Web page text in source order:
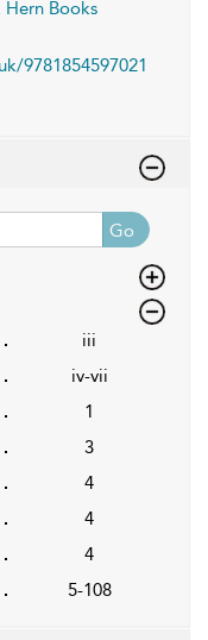
Hern Books
9781854597021
Go
iii
iv-vii
1
3
4
4
4
5-108